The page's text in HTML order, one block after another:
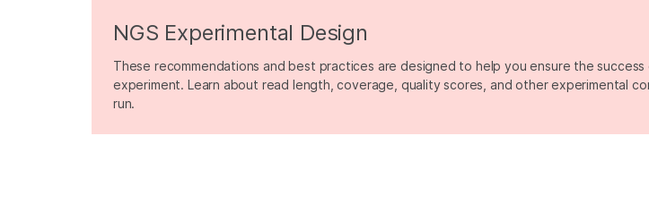
NGS Experimental Design
These recommendations and best practices are designed to help you ensure the
experiment. Learn about read length, coverage, quality scores, and other experimental
run.